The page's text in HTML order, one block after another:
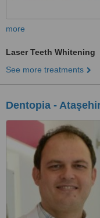
more
Laser Teeth Whitening
See more treatments
Dentopia -